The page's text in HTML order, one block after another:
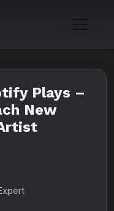
Plays –
New